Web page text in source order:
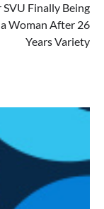
SVU Finally Being
Woman After 26
Years Variety